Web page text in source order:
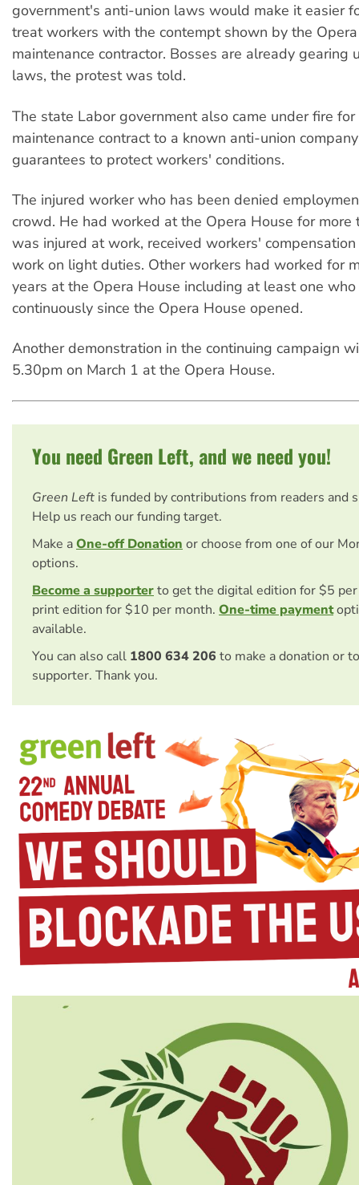
government's anti-union laws would make it easier
treat workers with the contempt shown by the
maintenance contractor. Bosses are already gearing
laws, the protest was told.
The state Labor government also came under fire
maintenance contract to a known anti-union
guarantees to protect workers' conditions.
The injured worker who has been denied
crowd. He had worked at the Opera House for more
was injured at work, received workers'
work on light duties. Other workers had worked for
years at the Opera House including at least one
continuously since the Opera House opened.
Another demonstration in the continuing campaign
5.30pm on March 1 at the Opera House.
You need Green Left, and we need you!
Green Left is funded by contributions from readers and
Help us reach our funding target.
Make aOne-off Donation or choose from one of our
options.
Become a supporterto get the digital edition for $5
print edition for $10 per month. One-time payment
available.
You can also call 1800 634 206 to make a donation or
supporter. Thank you.